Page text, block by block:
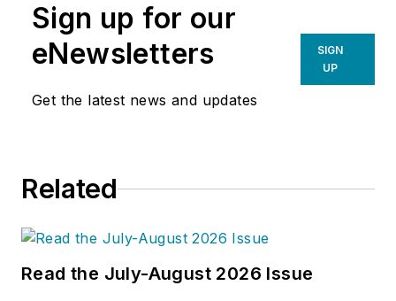
Sign up for our
eNewsletters
Get the latest news and updates
SIGN
UP
Related
Read the July-August 2026 Issue